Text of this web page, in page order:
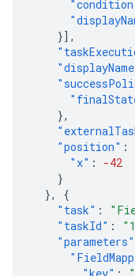
}],
},
"position" :
"x" :
-42
}
},
{
"task" :
"taskId" :
"parameters"